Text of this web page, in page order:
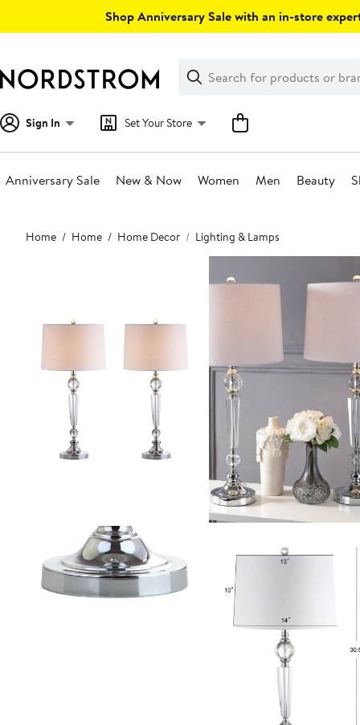
Shop Anniversary Sale with an in-store
Search
Clear
Clear
Search
Sign In Set Your Store
Anniversary Sale New & Now Women Men Beauty
Main
content
Home Home Home Decor Lighting & Lamps